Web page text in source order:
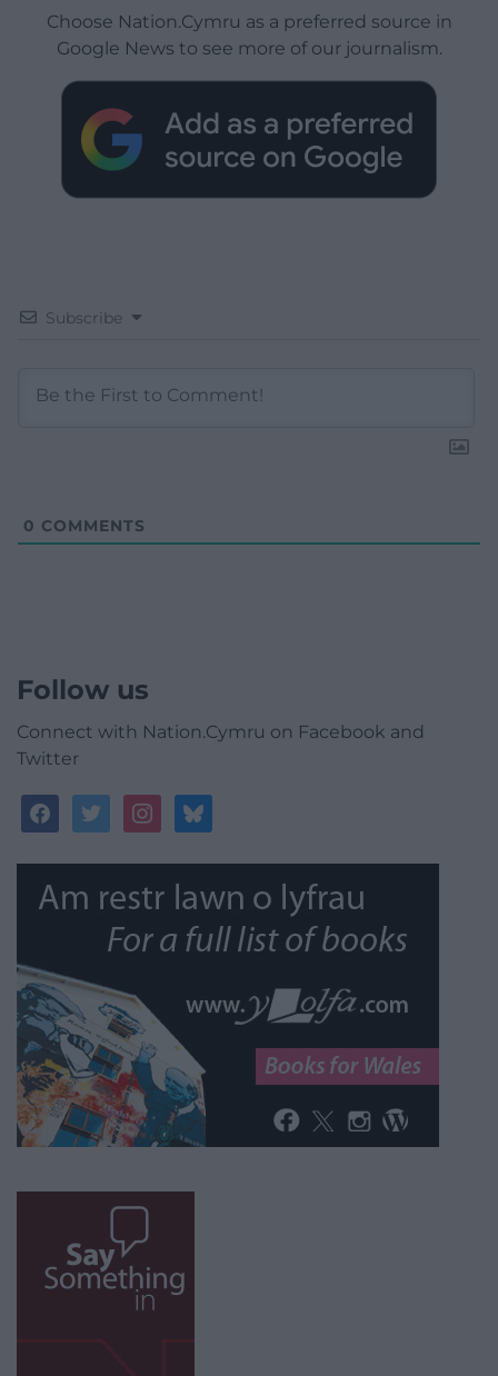
Choose Nation.Cymru as a preferred source in
Google News to see more of our journalism.
Subscribe
0 COMMENTS
Follow us
Connect with Nation.Cymru on Facebook and
Twitter
facebooktwitterinstagrambluesky